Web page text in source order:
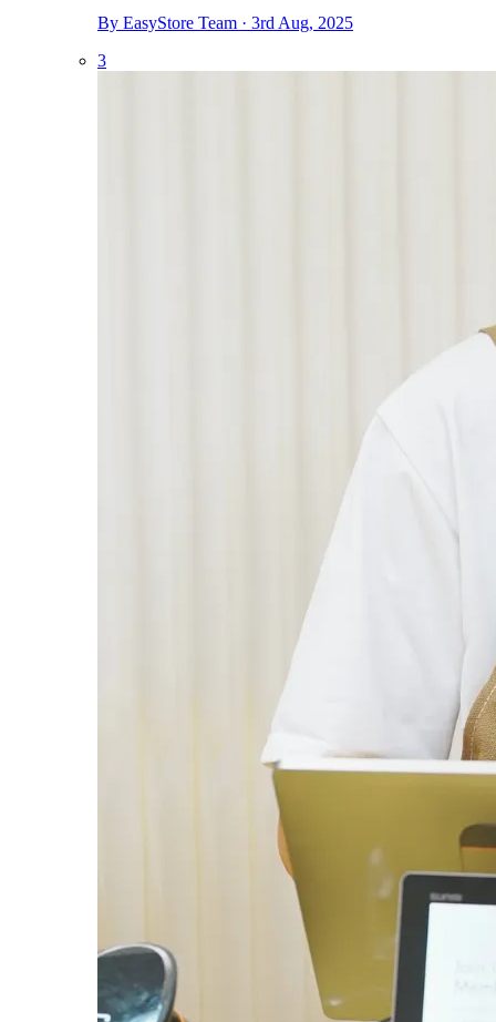
By EasyStore Team · 3rd Aug, 2025
3